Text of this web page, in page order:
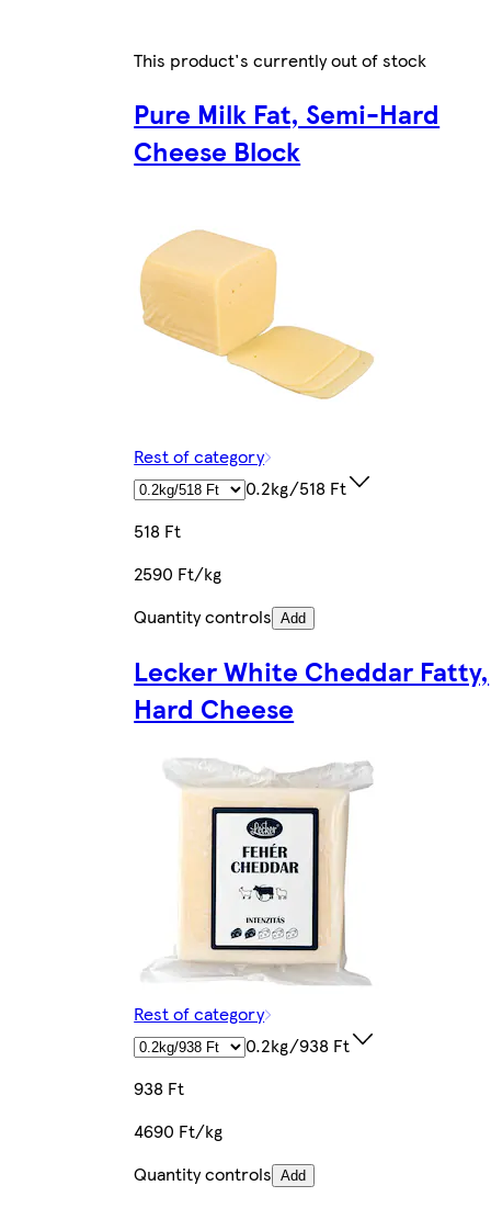
This product's currently out of stock
Pure Milk Fat, Semi-Hard
Cheese Block
Rest of category
0.2kg/518 Ft
518 Ft
2590 Ft/kg
Quantity controls Add
Lecker White Cheddar Fatty,
Hard Cheese
Rest of category
0.2kg/938 Ft
938 Ft
4690 Ft/kg
Quantity controls Add